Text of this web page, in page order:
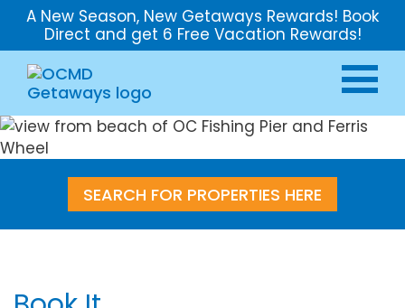
A New Season, New Getaways Rewards! Book
Direct and get 6 Free Vacation Rewards!
SEARCH FOR PROPERTIES HERE